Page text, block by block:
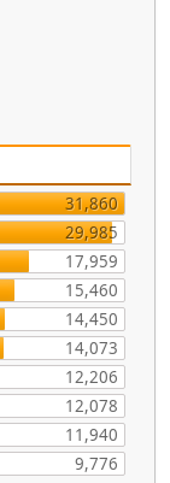
31,860
29,985
17,959
15,460
14,450
14,073
12,206
12,078
11,940
9,776